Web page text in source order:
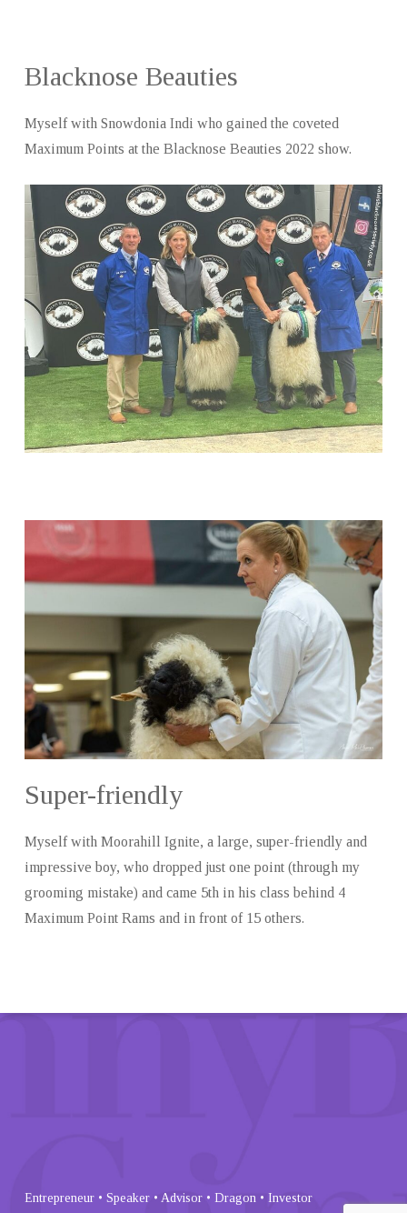
Blacknose Beauties
Myself with Snowdonia Indi who gained the coveted
Maximum Points at the Blacknose Beauties 2022 show.
Super-friendly
Myself with Moorahill Ignite, a large, super-friendly and
impressive boy, who dropped just one point (through my
grooming mistake) and came 5th in his class behind 4
Maximum Point Rams and in front of 15 others.
Entrepreneur • Speaker • Advisor • Dragon • Investor